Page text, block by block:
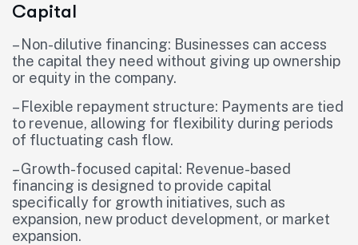
Capital
– Non-dilutive financing: Businesses can access
the capital they need without giving up ownership
or equity in the company.
– Flexible repayment structure: Payments are tied
to revenue, allowing for flexibility during periods
of fluctuating cash flow.
– Growth-focused capital: Revenue-based
financing is designed to provide capital
specifically for growth initiatives, such as
expansion, new product development, or market
expansion.